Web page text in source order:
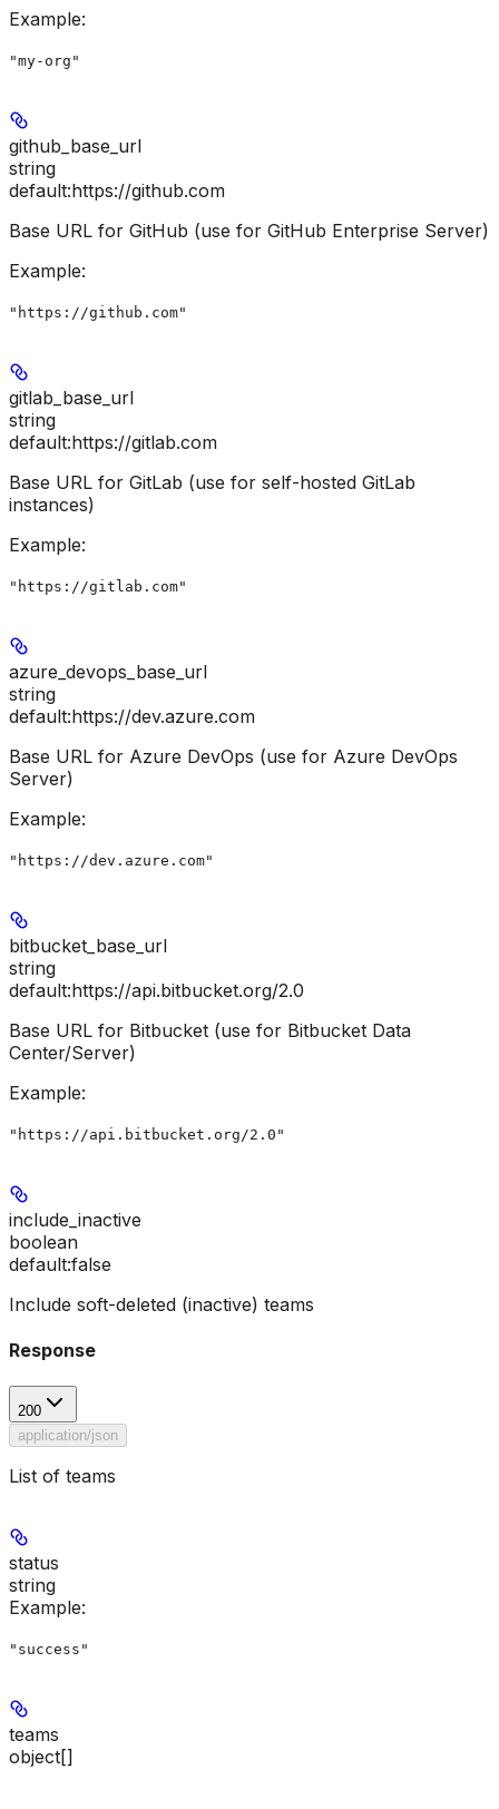
Example:
"my-org"
github_base_url
string
default:https://github.com
Base URL for GitHub (use for GitHub Enterprise Server)
Example:
"https://github.com"
gitlab_base_url
string
default:https://gitlab.com
Base URL for GitLab (use for self-hosted GitLab
instances)
Example:
"https://gitlab.com"
azure_devops_base_url
string
default:https://dev.azure.com
Base URL for Azure DevOps (use for Azure DevOps
Server)
Example:
"https://dev.azure.com"
bitbucket_base_url
string
default:https://api.bitbucket.org/2.0
Base URL for Bitbucket (use for Bitbucket Data
Center/Server)
Example:
"https://api.bitbucket.org/2.0"
include_inactive
boolean
default:false
Include soft-deleted (inactive) teams
Response
200
application/json
List of teams
status
string
Example:
"success"
teams
object[]